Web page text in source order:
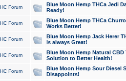
Forum
Blue Moon Hemp THCa Jedi
Ready!
Forum
Blue Moon Hemp THCa
Works Better!
Forum
Blue Moon Hemp Jack Herer
is always Great!
Forum
Blue Moon Hemp Natural
Solution to Better Health!
Forum
Blue Moon Hemp Sour Diesel
Disappoints!